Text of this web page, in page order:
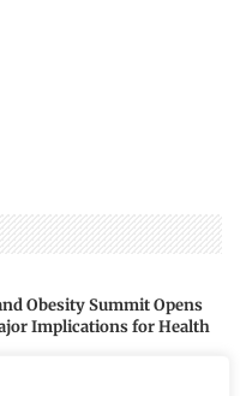
Obesity Summit Opens
Implications for Health